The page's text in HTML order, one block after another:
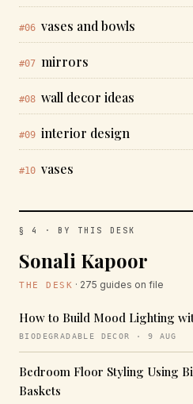
#06 vases and bowls
#07 mirrors
#08 wall decor ideas
#09 interior design
#10 vases
§ 4 · BY THIS DESK
Sonali Kapoor
THE DESK · 275 guides on file
How to Build Mood Lighting
BIODEGRADABLE DECOR · 9 AUG
Bedroom Floor Styling Using
Baskets